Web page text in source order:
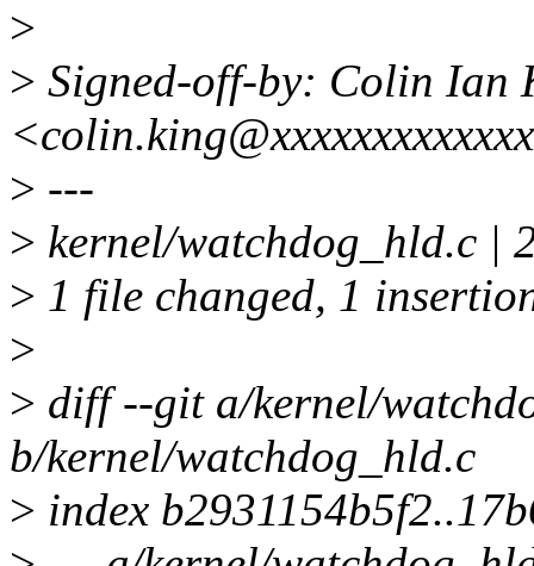
>
> Signed-off-by: Colin Ian
> ---
> kernel/watchdog_hld.c |
> 1 file changed, 1
>
> diff --git a/kernel/
b/kernel/watchdog_hld.c
> index